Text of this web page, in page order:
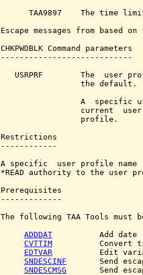
TAA9897    The time
Escape messages from based
CHKPWDBLK Command
----------------------------
USRPRF        The  user
                 the default.
A  specific
current
                 profile.
Restrictions
------------
A specific  user profile name
*READ authority to the user
Prerequisites
-------------
The following TAA Tools must
ADDDAT
          Add date
CVTTIM
Convert
EDTVAR
Edit
SNDESCINF
Send
SNDESCMSG
Send